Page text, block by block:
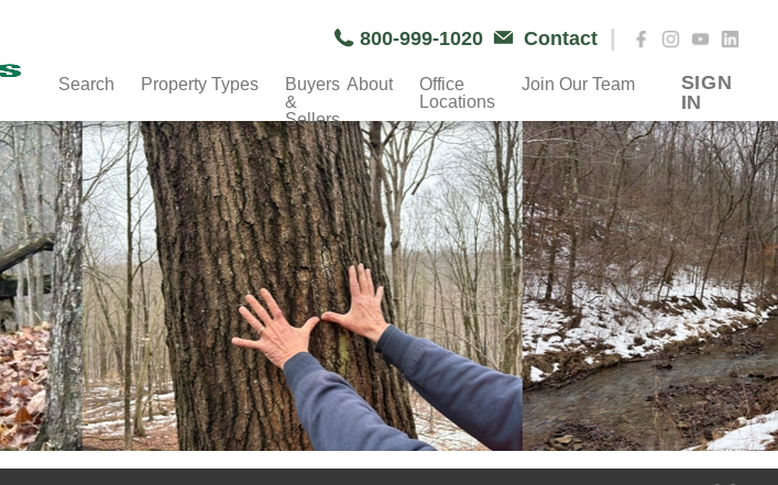
800-999-1020 Contact |
Search Property Types
Buyers
&
Sellers
About
Office
Locations
Join Our Team
SIGN
IN